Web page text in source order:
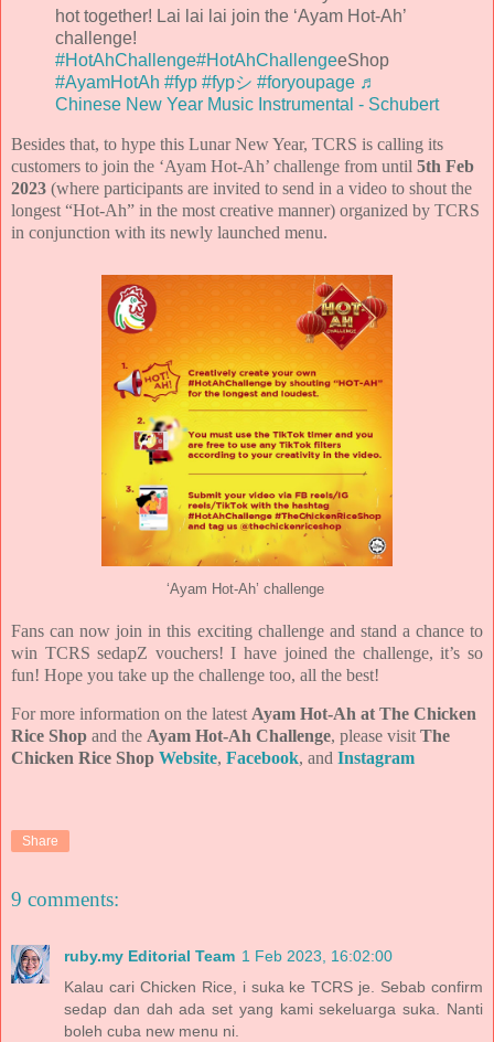
hot together! Lai lai lai join the ‘Ayam Hot-Ah’
challenge!
#HotAhChallenge#HotAhChallengeeShop
#AyamHotAh #fyp #fypシ #foryoupage ♬
Chinese New Year Music Instrumental - Schubert
Besides that, to hype this Lunar New Year, TCRS is calling its
customers to join the ‘Ayam Hot-Ah’ challenge from until 5th Feb
2023 (where participants are invited to send in a video to shout the
longest “Hot-Ah” in the most creative manner) organized by TCRS
in conjunction with its newly launched menu.
‘Ayam Hot-Ah’ challenge
Fans can now join in this exciting challenge and stand a chance to
win TCRS sedapZ vouchers! I have joined the challenge, it’s so
fun! Hope you take up the challenge too, all the best!
For more information on the latest Ayam Hot-Ah at The Chicken
Rice Shop and the Ayam Hot-Ah Challenge, please visit The
Chicken Rice Shop Website, Facebook, and Instagram
Share
9 comments:
ruby.my Editorial Team 1 Feb 2023, 16:02:00
Kalau cari Chicken Rice, i suka ke TCRS je. Sebab confirm
sedap dan dah ada set yang kami sekeluarga suka. Nanti
boleh cuba new menu ni.